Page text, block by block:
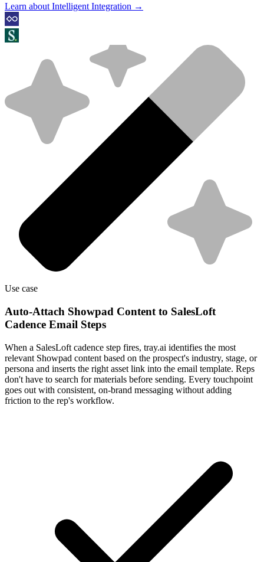
Learn about Intelligent Integration →
Use case
Auto-Attach Showpad Content to SalesLoft
Cadence Email Steps
When a SalesLoft cadence step fires, tray.ai identifies the most
relevant Showpad content based on the prospect's industry, stage, or
persona and inserts the right asset link into the email template. Reps
don't have to search for materials before sending. Every touchpoint
goes out with consistent, on-brand messaging without adding
friction to the rep's workflow.